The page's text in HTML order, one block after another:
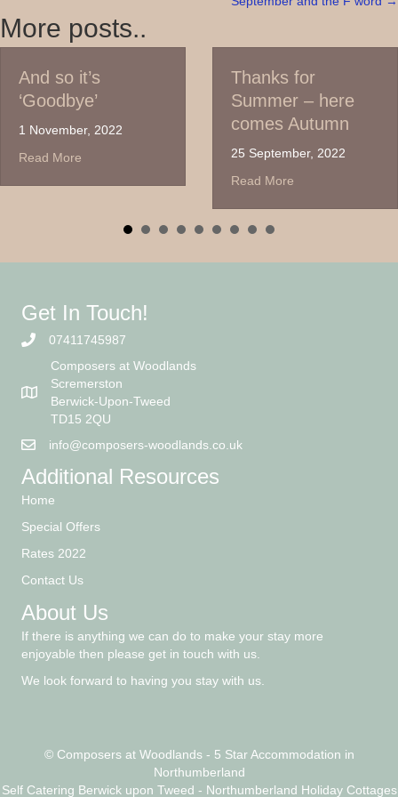
navigation
More posts..
2022
about And so it’s ‘Goodbye’
Thanks for
Summer – here
comes Autumn
25 September, 2022
about Thanks for Summer –
Get In Touch!
Composers at Woodlands
Scremerston
Berwick-Upon-Tweed
Additional Resources
About Us
If there is anything we can do to make your stay more
© Composers at Woodlands - 5 Star Accommodation in
Northumberland